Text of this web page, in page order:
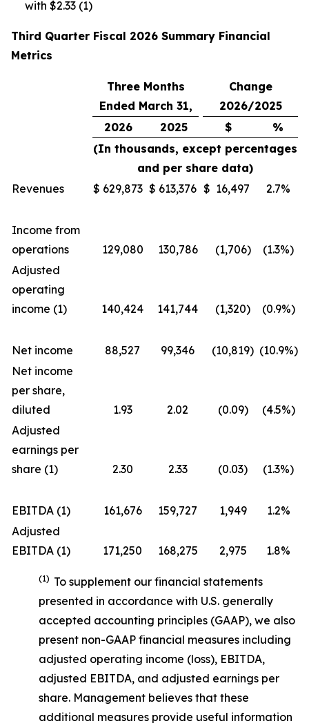
with $2.33 (1)
Third Quarter Fiscal 2026 Summary Financial
Metrics
Three Months
Ended March 31,
Change
2026/2025
2026
2025 $
%
(In thousands, except percentages
and per share data)
Revenues
$ 629,873 $ 613,376 $ 16,497 2.7%
Income from
operations
129,080 130,786 (1,706)
(1.3%)
Adjusted
operating
income (1)
140,424 141,744 (1,320) (0.9%)
Net income 88,527 99,346 (10,819) (10.9%)
Net income
per share,
diluted
1.93 2.02 (0.09)
(4.5%)
Adjusted
earnings per
share (1)
2.30 2.33 (0.03) (1.3%)
EBITDA (1) 161,676 159,727 1,949
1.2%
Adjusted
EBITDA (1)
171,250 168,275 2,975 1.8%
(1) To supplement our financial statements
presented in accordance with U.S. generally
accepted accounting principles (GAAP), we also
present non-GAAP financial measures including
adjusted operating income (loss), EBITDA,
adjusted EBITDA, and adjusted earnings per
share. Management believes that these
additional measures provide useful information